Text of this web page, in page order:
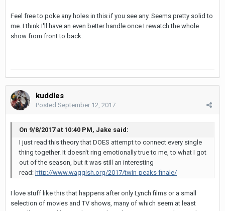
Feel free to poke any holes in this if you see any. Seems pretty solid to
me. I think I'll have an even better handle once I rewatch the whole
show from front to back.
kuddles
Posted September 12, 2017
On 9/8/2017 at 10:40 PM, Jake said:
I just read this theory that DOES attempt to connect every single
thing together. It doesn't ring emotionally true to me, to what I got
out of the season, but it was still an interesting
read: http://www.waggish.org/2017/twin-peaks-finale/
I love stuff like this that happens after only Lynch films or a small
selection of movies and TV shows, many of which seem at least